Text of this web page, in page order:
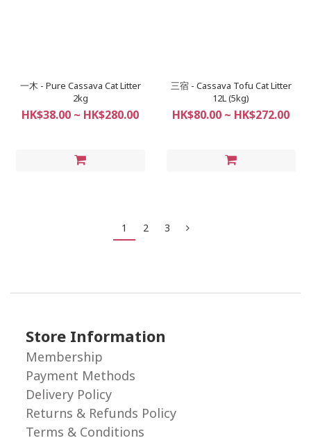
一木 - Pure Cassava Cat Litter
2kg
HK$38.00 ~ HK$280.00
三宿 - Cassava Tofu Cat Litter
12L (5kg)
HK$80.00 ~ HK$272.00
1 2 3
Store Information
Membership
Payment Methods
Delivery Policy
Returns & Refunds Policy
Terms & Conditions